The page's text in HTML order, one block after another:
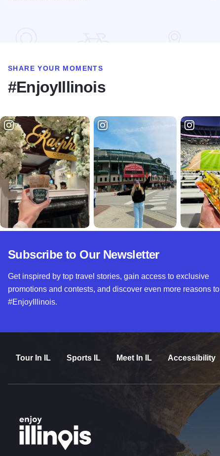
SHARE YOUR MOMENTS
#EnjoyIllinois
Subscribe to Our Newsletter
Get inspired by top travel stories, gain access to exclusive
promotions and contests, and discover even more reasons to
#EnjoyIllinois.
Tour In IL Sports IL Meet In IL Accessibility